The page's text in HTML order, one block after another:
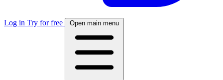
Log in Try for free Open main menu